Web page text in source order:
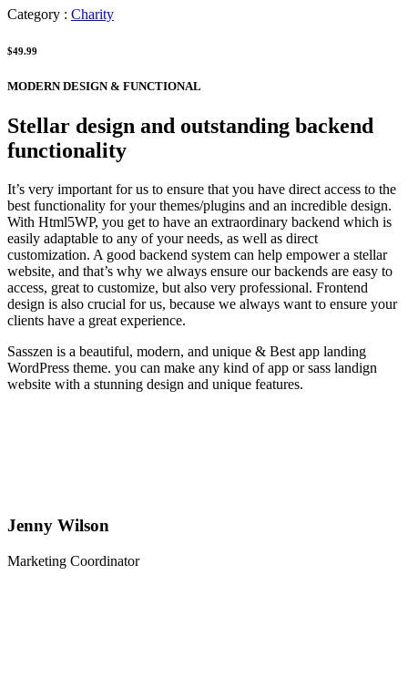
Category : Charity
$49.99
MODERN DESIGN & FUNCTIONAL
Stellar design and outstanding backend
functionality
It’s very important for us to ensure that you have direct access to the
best functionality for your themes/plugins and an incredible design.
With Html5WP, you get to have an extraordinary backend which is
easily adaptable to any of your needs, as well as direct
customization. A good backend system can help empower a stellar
website, and that’s why we always ensure our backends are easy to
access, great to customize, but also very professional. Frontend
design is also crucial for us, because we always want to ensure your
clients have a great experience.
Sasszen is a beautiful, modern, and unique & Best app landing
WordPress theme. you can make any kind of app or sass landign
website with a stunning design and unique features.
Jenny Wilson
Marketing Coordinator